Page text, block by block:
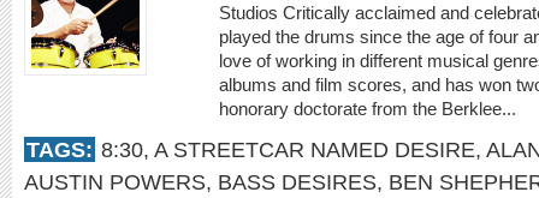
Studios Critically acclaimed and
played the drums since the age of four
love of working in different musical
albums and film scores, and has won
honorary doctorate from the Berklee...
TAGS: 8:30, A STREETCAR NAMED DESIRE,
AUSTIN POWERS, BASS DESIRES, BEN